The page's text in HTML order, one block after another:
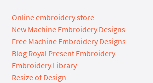
Online embroidery store
New Machine Embroidery Designs
Free Machine Embroidery Designs
Blog Royal Present Embroidery
Embroidery Library
Resize of Design